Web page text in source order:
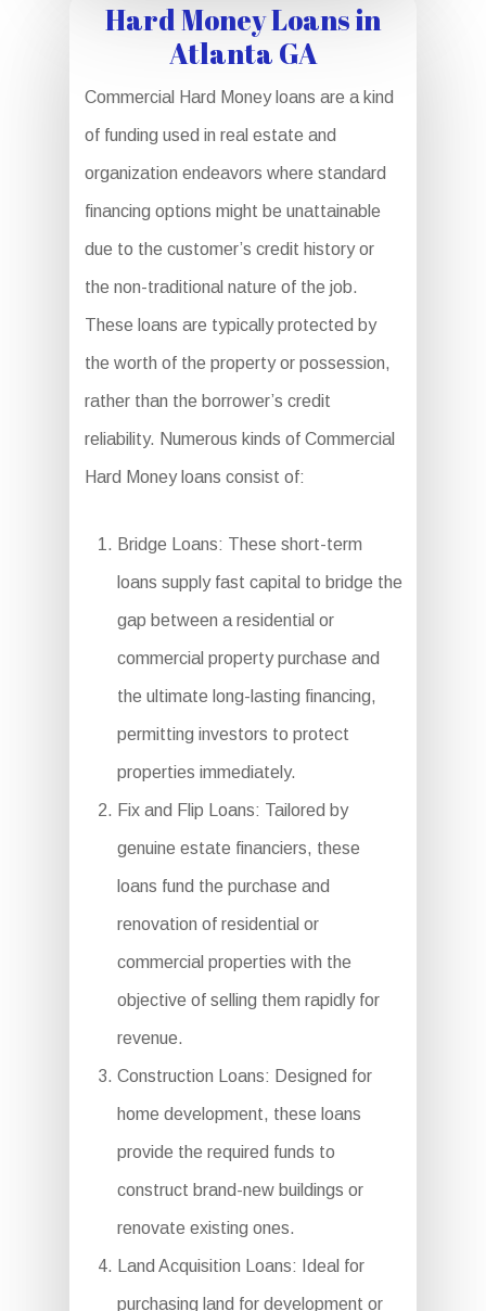
Hard Money Loans in
Atlanta GA
Commercial Hard Money loans are a kind
of funding used in real estate and
organization endeavors where standard
financing options might be unattainable
due to the customer’s credit history or
the non-traditional nature of the job.
These loans are typically protected by
the worth of the property or possession,
rather than the borrower’s credit
reliability. Numerous kinds of Commercial
Hard Money loans consist of:
Bridge Loans: These short-term
loans supply fast capital to bridge the
gap between a residential or
commercial property purchase and
the ultimate long-lasting financing,
permitting investors to protect
properties immediately.
Fix and Flip Loans: Tailored by
genuine estate financiers, these
loans fund the purchase and
renovation of residential or
commercial properties with the
objective of selling them rapidly for
revenue.
Construction Loans: Designed for
home development, these loans
provide the required funds to
construct brand-new buildings or
renovate existing ones.
Land Acquisition Loans: Ideal for
purchasing land for development or